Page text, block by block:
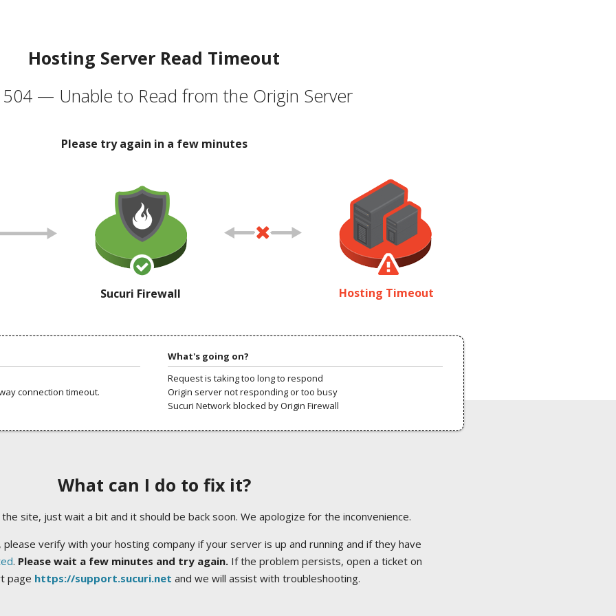
Hosting Server Read Timeout
504 — Unable to Read from the Origin Server
Please try again in a few minutes
Sucuri Firewall Hosting Timeout
connection timeout.
What's going on?
Request is taking too long to respond
Origin server not responding or too busy
Sucuri Network blocked by Origin Firewall
What can I do to fix it?
site, just wait a bit and it should be back soon. We apologize for the inconvenience.
verify with your hosting company if your server is up and running and if they have
. Please wait a few minutes and try again.If the problem persists, open a ticket on
page https://support.sucuri.net and we will assist with troubleshooting.